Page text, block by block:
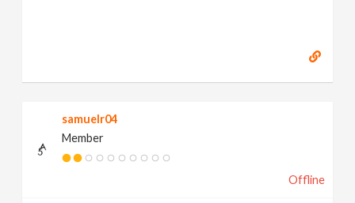
samuelr04
Member
Offline